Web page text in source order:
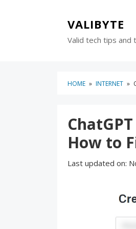
VALIBYTE
Valid tech tips and
HOME » INTERNET »
How to
Last updated on: